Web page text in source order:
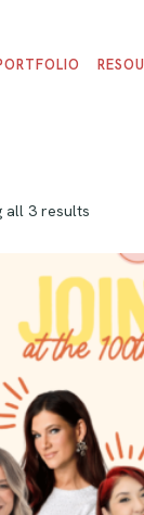
all 3 results